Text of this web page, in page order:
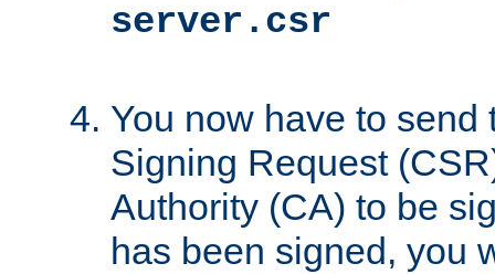
server.csr
You now have to send
Signing Request
Authority (CA) to be
has been signed, you